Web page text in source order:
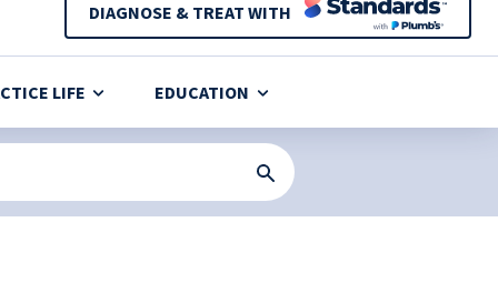
DIAGNOSE & TREAT WITH
LIFE EDUCATION